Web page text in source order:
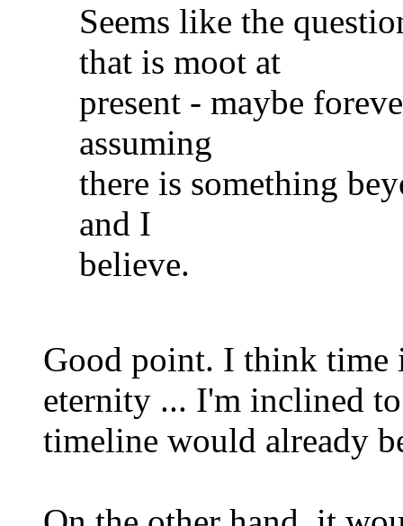
Seems like the
that is moot at
present - maybe
assuming
there is something
and I
believe.
Good point. I think
eternity ... I'm inclined
timeline would already